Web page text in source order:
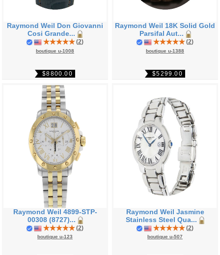
Raymond Weil Don Giovanni
Cosi Grande...
(2)
boutique u-1008
$8800.00
Raymond Weil 18K Solid Gold
Parsifal Aut...
(2)
boutique u-1388
$5299.00
Raymond Weil 4899-STP-
00308 (8727)...
(2)
boutique u-123
Raymond Weil Jasmine
Stainless Steel Qua...
(2)
boutique u-507